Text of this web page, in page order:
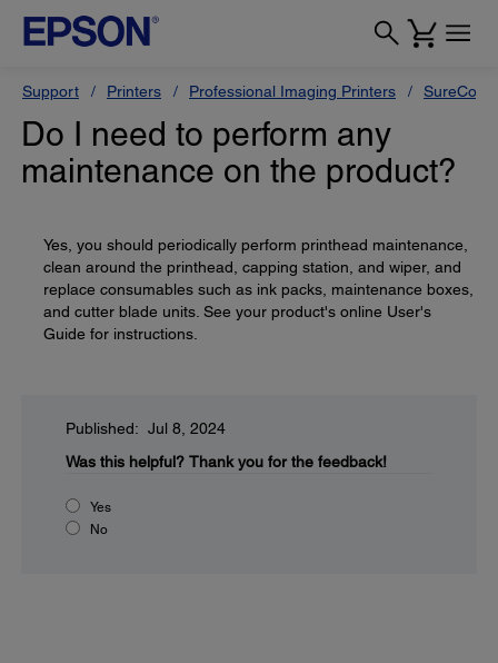
Support Printers Professional Imaging Printers
Do I need to perform any
maintenance on the product?
Yes, you should periodically perform printhead maintenance,
clean around the printhead, capping station, and wiper, and
replace consumables such as ink packs, maintenance boxes,
and cutter blade units. See your product's online User's
Guide for instructions.
Published: Jul 8, 2024
Was this helpful? Thank you for the feedback!
Yes
No